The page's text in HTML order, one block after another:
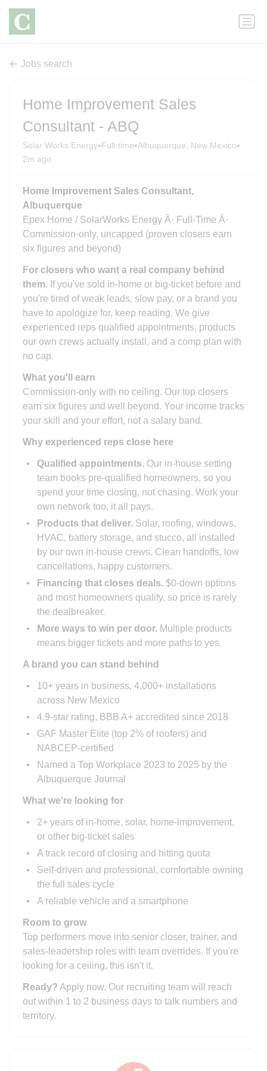
Jobs search
Home Improvement Sales
Consultant - ABQ
Solar Works Energy•Full-time•Albuquerque, New Mexico•
2m ago
Home Improvement Sales Consultant,
Albuquerque
Epex Home / SolarWorks Energy Â· Full-Time Â·
Commission-only, uncapped (proven closers earn
six figures and beyond)
For closers who want a real company behind
them.If you've sold in-home or big-ticket before and
you're tired of weak leads, slow pay, or a brand you
have to apologize for, keep reading. We give
experienced reps qualified appointments, products
our own crews actually install, and a comp plan with
no cap.
What you'll earn
Commission-only with no ceiling. Our top closers
earn six figures and well beyond. Your income tracks
your skill and your effort, not a salary band.
Why experienced reps close here
Qualified appointments.Our in-house setting
team books pre-qualified homeowners, so you
spend your time closing, not chasing. Work your
own network too, it all pays.
Products that deliver.Solar, roofing, windows,
HVAC, battery storage, and stucco, all installed
by our own in-house crews. Clean handoffs, low
cancellations, happy customers.
Financing that closes deals.$0-down options
and most homeowners qualify, so price is rarely
the dealbreaker.
More ways to win per door.Multiple products
means bigger tickets and more paths to yes.
A brand you can stand behind
10+ years in business, 4,000+ installations
across New Mexico
4.9-star rating, BBB A+ accredited since 2018
GAF Master Elite (top 2% of roofers) and
NABCEP-certified
Named a Top Workplace 2023 to 2025 by the
Albuquerque Journal
What we're looking for
2+ years of in-home, solar, home-improvement,
or other big-ticket sales
A track record of closing and hitting quota
Self-driven and professional, comfortable owning
the full sales cycle
A reliable vehicle and a smartphone
Room to grow
Top performers move into senior closer, trainer, and
sales-leadership roles with team overrides. If you're
looking for a ceiling, this isn't it.
Ready? Apply now. Our recruiting team will reach
out within 1 to 2 business days to talk numbers and
territory.